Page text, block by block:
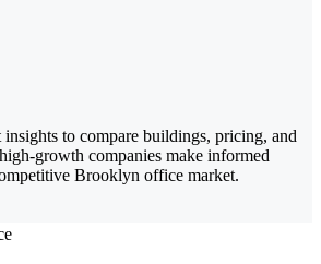
to compare buildings, pricing, and
growth companies make informed
Brooklyn office market.